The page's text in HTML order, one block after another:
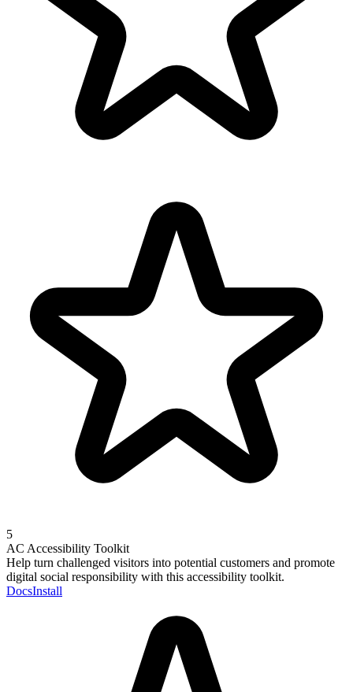
5
AC Accessibility Toolkit
Help turn challenged visitors into potential customers and promote
digital social responsibility with this accessibility toolkit.
DocsInstall